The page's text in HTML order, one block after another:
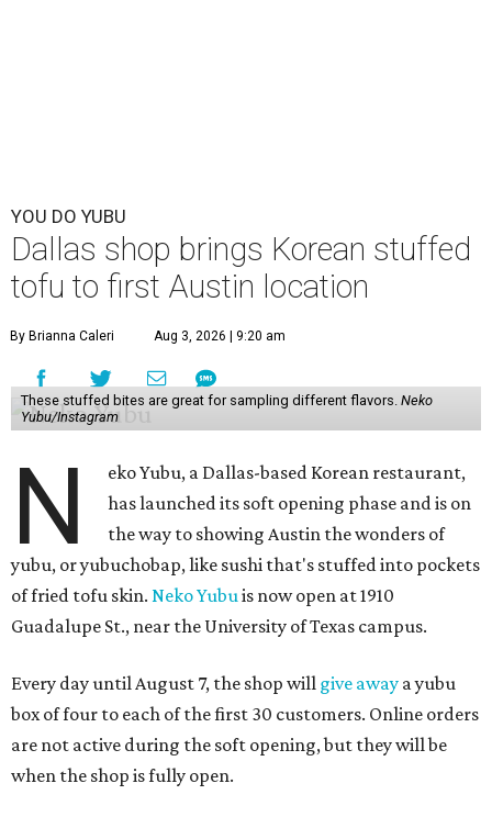
YOU DO YUBU
Dallas shop brings Korean stuffed
tofu to first Austin location
By Brianna Caleri Aug 3, 2026 | 9:20 am
These stuffed bites are great for sampling different flavors. Neko
Yubu/Instagram
N
eko Yubu, a Dallas-based Korean restaurant,
has launched its soft opening phase and is on
the way to showing Austin the wonders of
yubu, or yubuchobap, like sushi that's stuffed into pockets
of fried tofu skin. Neko Yubuis now open at 1910
Guadalupe St., near the University of Texas campus.
Every day until August 7, the shop will give away a yubu
box of four to each of the first 30 customers. Online orders
are not active during the soft opening, but they will be
when the shop is fully open.